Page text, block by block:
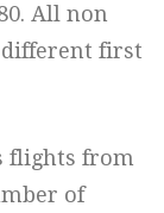
All non
different first
flights from
of